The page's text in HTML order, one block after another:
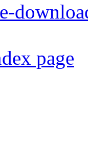
page